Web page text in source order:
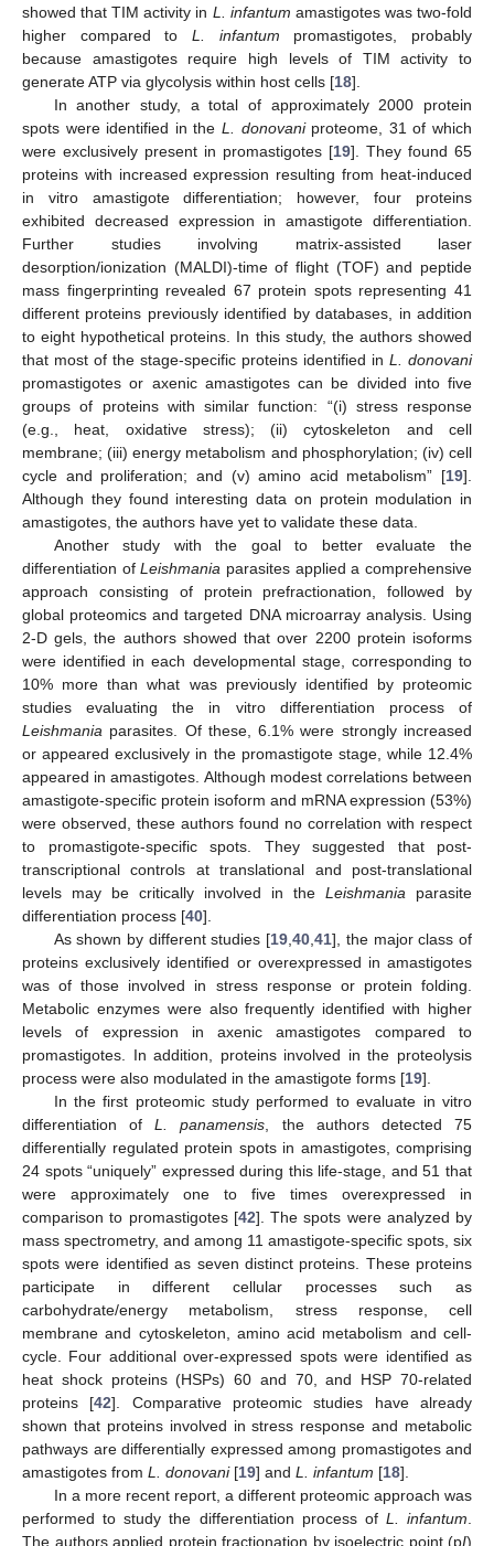
showed that TIM activity in L. infantum amastigotes was two-fold
higher compared to L. infantum promastigotes, probably
because amastigotes require high levels of TIM activity to
generate ATP via glycolysis within host cells [18].
In another study, a total of approximately 2000 protein
spots were identified in the L. donovaniproteome, 31 of which
were exclusively present in promastigotes [19]. They found 65
proteins with increased expression resulting from heat-induced
in vitro amastigote differentiation; however, four proteins
exhibited decreased expression in amastigote differentiation.
Further studies involving matrix-assisted laser
desorption/ionization (MALDI)-time of flight (TOF) and peptide
mass fingerprinting revealed 67 protein spots representing 41
different proteins previously identified by databases, in addition
to eight hypothetical proteins. In this study, the authors showed
that most of the stage-specific proteins identified in L. donovani
promastigotes or axenic amastigotes can be divided into five
groups of proteins with similar function: “(i) stress response
(e.g., heat, oxidative stress); (ii) cytoskeleton and cell
membrane; (iii) energy metabolism and phosphorylation; (iv) cell
cycle and proliferation; and (v) amino acid metabolism” [19].
Although they found interesting data on protein modulation in
amastigotes, the authors have yet to validate these data.
Another study with the goal to better evaluate the
differentiation ofLeishmania parasites applied a comprehensive
approach consisting of protein prefractionation, followed by
global proteomics and targeted DNA microarray analysis. Using
2-D gels, the authors showed that over 2200 protein isoforms
were identified in each developmental stage, corresponding to
10% more than what was previously identified by proteomic
studies evaluating the in vitro differentiation process of
Leishmania parasites. Of these, 6.1% were strongly increased
or appeared exclusively in the promastigote stage, while 12.4%
appeared in amastigotes. Although modest correlations between
amastigote-specific protein isoform and mRNA expression (53%)
were observed, these authors found no correlation with respect
to promastigote-specific spots. They suggested that post-
transcriptional controls at translational and post-translational
levels may be critically involved in the Leishmania parasite
differentiation process [40].
As shown by different studies [19 ,40 ,41], the major class of
proteins exclusively identified or overexpressed in amastigotes
was of those involved in stress response or protein folding.
Metabolic enzymes were also frequently identified with higher
levels of expression in axenic amastigotes compared to
promastigotes. In addition, proteins involved in the proteolysis
process were also modulated in the amastigote forms [19].
In the first proteomic study performed to evaluate in vitro
differentiation ofL. panamensis , the authors detected 75
differentially regulated protein spots in amastigotes, comprising
24 spots “uniquely” expressed during this life-stage, and 51 that
were approximately one to five times overexpressed in
comparison to promastigotes [42]. The spots were analyzed by
mass spectrometry, and among 11 amastigote-specific spots, six
spots were identified as seven distinct proteins. These proteins
participate in different cellular processes such as
carbohydrate/energy metabolism, stress response, cell
membrane and cytoskeleton, amino acid metabolism and cell-
cycle. Four additional over-expressed spots were identified as
heat shock proteins (HSPs) 60 and 70, and HSP 70-related
proteins [42]. Comparative proteomic studies have already
shown that proteins involved in stress response and metabolic
pathways are differentially expressed among promastigotes and
amastigotes from L. donovani[19] and L. infantum [18].
In a more recent report, a different proteomic approach was
performed to study the differentiation process of L. infantum
The authors applied protein fractionation by isoelectric point (pI)